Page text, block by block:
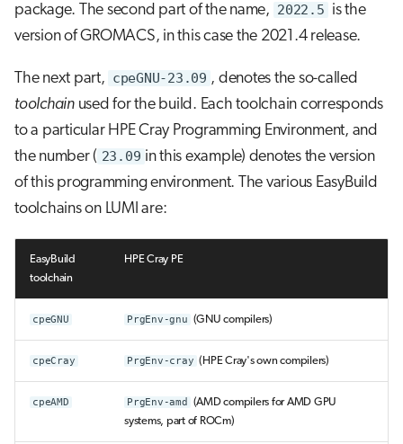
package. The second part of the name, 2022.5 is the
version of GROMACS, in this case the 2021.4 release.
The next part, cpeGNU-23.09 , denotes the so-called
toolchainused for the build. Each toolchain corresponds
to a particular HPE Cray Programming Environment, and
the number ( 23.09 in this example) denotes the version
of this programming environment. The various EasyBuild
toolchains on LUMI are:
EasyBuild
toolchain
HPE Cray PE
cpeGNU PrgEnv-gnu (GNU compilers)
cpeCray PrgEnv-cray (HPE Cray's own compilers)
cpeAMD PrgEnv-amd
(AMD compilers for AMD GPU
systems, part of ROCm)